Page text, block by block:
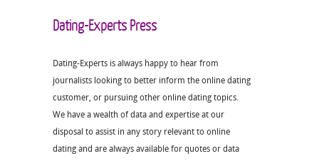
Dating-Experts Press
Dating-Experts is always happy to hear from
journalists looking to better inform the online dating
customer, or pursuing other online dating topics.
We have a wealth of data and expertise at our
disposal to assist in any story relevant to online
dating and are always available for quotes or data